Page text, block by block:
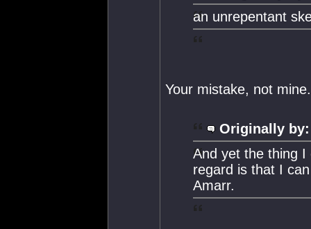
an unrepentant
Your mistake, not mine.
Originally by:
And yet the thing
regard is that I
Amarr.